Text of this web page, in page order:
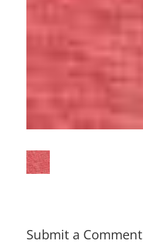
Submit a Comment